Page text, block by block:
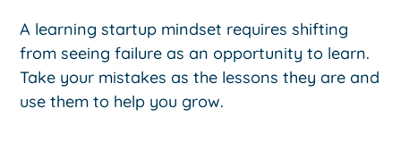
A learning startup mindset requires shifting
from seeing failure as an opportunity to learn.
Take your mistakes as the lessons they are and
use them to help you grow.